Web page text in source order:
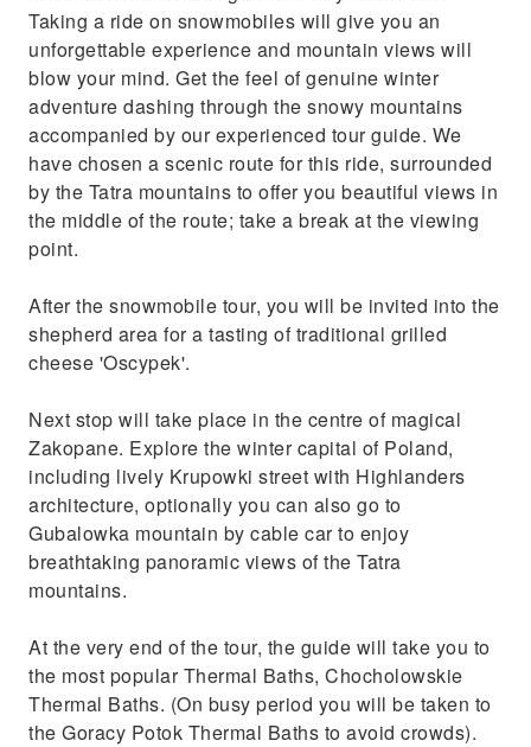
Taking a ride on snowmobiles will give you an
unforgettable experience and mountain views will
blow your mind. Get the feel of genuine winter
adventure dashing through the snowy mountains
accompanied by our experienced tour guide. We
have chosen a scenic route for this ride, surrounded
by the Tatra mountains to offer you beautiful views in
the middle of the route; take a break at the viewing
point.
After the snowmobile tour, you will be invited into the
shepherd area for a tasting of traditional grilled
cheese 'Oscypek'.
Next stop will take place in the centre of magical
Zakopane. Explore the winter capital of Poland,
including lively Krupowki street with Highlanders
architecture, optionally you can also go to
Gubalowka mountain by cable car to enjoy
breathtaking panoramic views of the Tatra
mountains.
At the very end of the tour, the guide will take you to
the most popular Thermal Baths, Chocholowskie
Thermal Baths. (On busy period you will be taken to
the Goracy Potok Thermal Baths to avoid crowds).